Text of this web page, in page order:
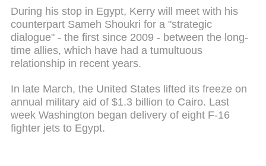
During his stop in Egypt, Kerry will meet with his
counterpart Sameh Shoukri for a "strategic
dialogue" - the first since 2009 - between the long-
time allies, which have had a tumultuous
relationship in recent years.
In late March, the United States lifted its freeze on
annual military aid of $1.3 billion to Cairo. Last
week Washington began delivery of eight F-16
fighter jets to Egypt.